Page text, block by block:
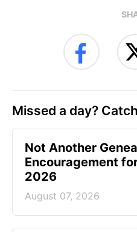
Missed a day?
Not Another
Encouragement
2026
August 07, 2026